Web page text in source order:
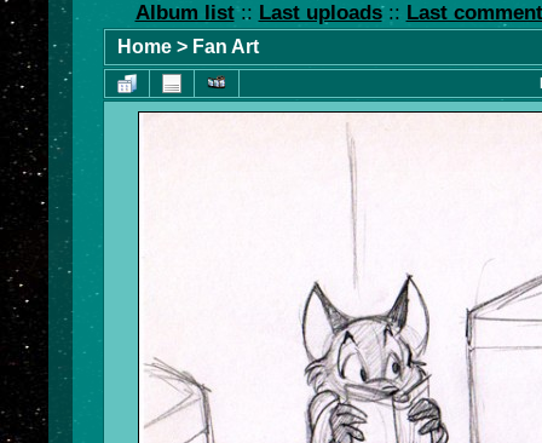
Album list:: Last uploads:: Last
Home > Fan Art